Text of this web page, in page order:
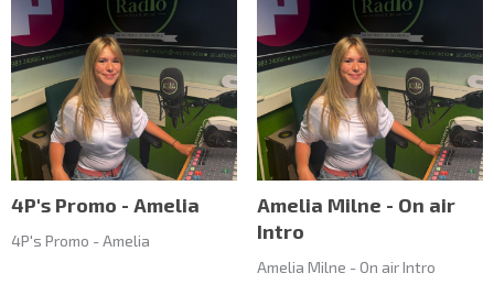
4P's Promo - Amelia
4P's Promo - Amelia
Amelia Milne - On air
Intro
Amelia Milne - On air Intro